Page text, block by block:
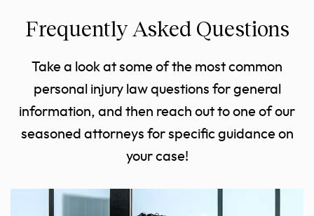
Frequently Asked Questions
Take a look at some of the most common
personal injury law questions for general
information, and then reach out to one of our
seasoned attorneys for specific guidance on
your case!